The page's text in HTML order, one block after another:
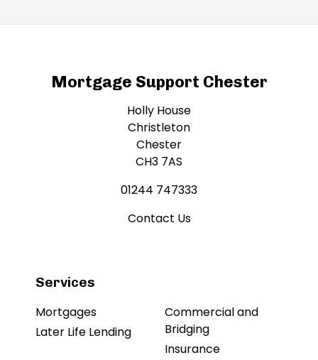
Mortgage Support Chester
Holly House
Christleton
Chester
CH3 7AS
01244 747333
Contact Us
Services
Mortgages
Later Life Lending
Commercial and
Bridging
Insurance